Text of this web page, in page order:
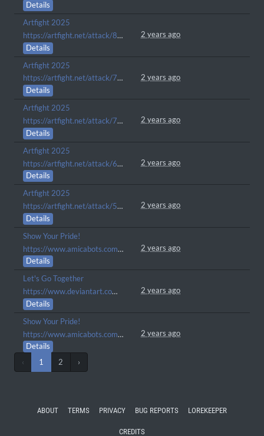
Details
Artfight 2025
https://artfight.net/attack/8306316.misery-loves-company
2 years ago
Details
Artfight 2025
https://artfight.net/attack/7245743.itll-help-you-kill-the-third-eye
2 years ago
Details
Artfight 2025
https://artfight.net/attack/7036630.chillaxin
2 years ago
Details
Artfight 2025
https://artfight.net/attack/6116108.considering-a-tune
2 years ago
Details
Artfight 2025
https://artfight.net/attack/5825055.calypso
2 years ago
Details
Show Your Pride!
https://www.amicabots.com/gallery/view/979
2 years ago
Details
Let's Go Together
https://www.deviantart.com/stash/01rsx5q0ppfd
2 years ago
Details
Show Your Pride!
https://www.amicabots.com/gallery/view/848
2 years ago
Details
‹ 1 2 ›
ABOUT TERMS PRIVACY BUG REPORTS LOREKEEPER
CREDITS